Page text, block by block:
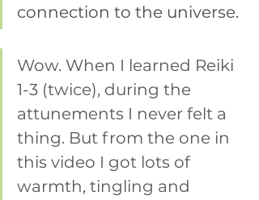
connection to the universe.
Wow. When I learned Reiki
1-3 (twice), during the
attunements I never felt a
thing. But from the one in
this video I got lots of
warmth, tingling and